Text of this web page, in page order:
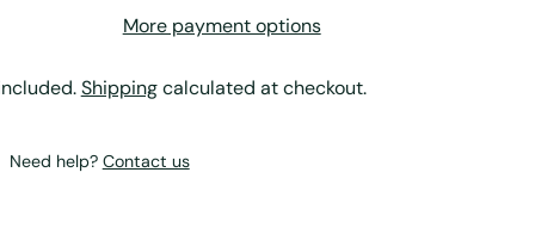
More payment options
Shippingcalculated at checkout.
Need help? Contact us